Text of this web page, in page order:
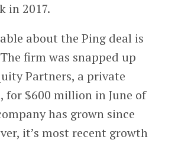
in 2017.
about the Ping deal is
firm was snapped up
Partners, a private
for $600 million in June of
has grown since
it’s most recent growth